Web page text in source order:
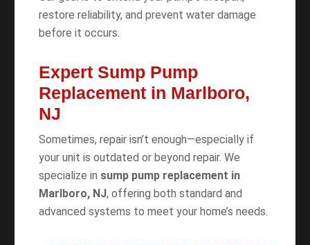
restore reliability, and prevent water damage
before it occurs.
Expert Sump Pump
Replacement in Marlboro,
NJ
Sometimes, repair isn’t enough—especially if
your unit is outdated or beyond repair. We
specialize in sump pump replacement in
Marlboro, NJ, offering both standard and
advanced systems to meet your home’s needs.